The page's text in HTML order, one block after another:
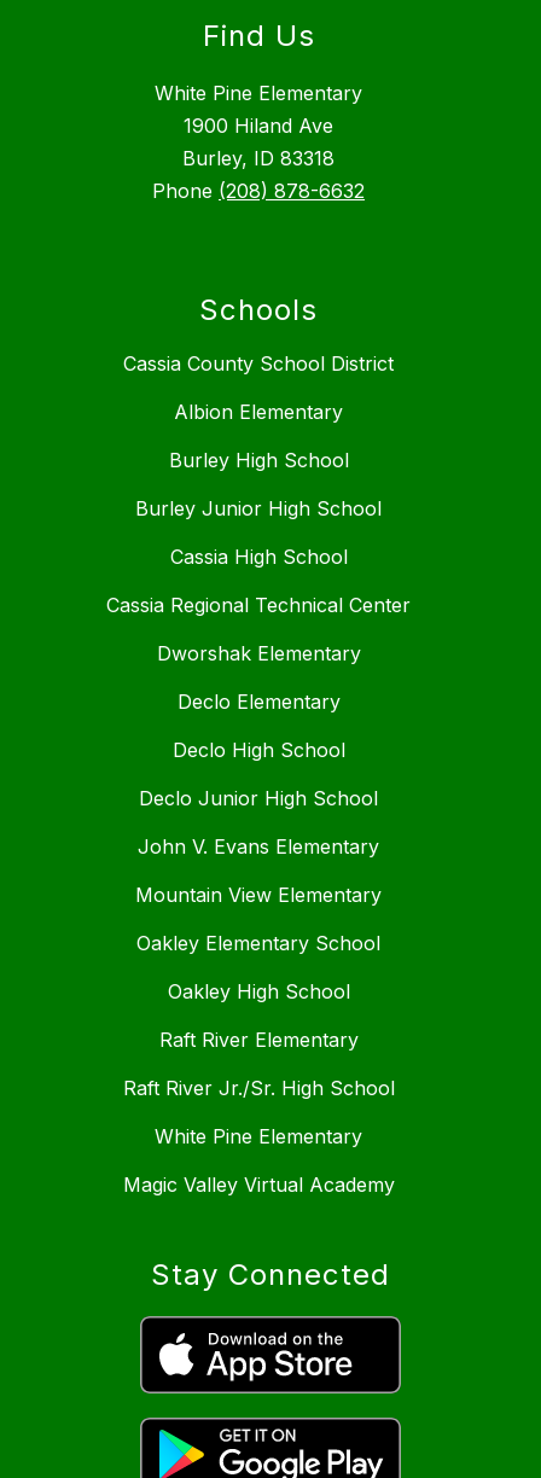
Find Us
White Pine Elementary
1900 Hiland Ave
Burley, ID 83318
Phone (208) 878-6632
Schools
Cassia County School District
Albion Elementary
Burley High School
Burley Junior High School
Cassia High School
Cassia Regional Technical Center
Dworshak Elementary
Declo Elementary
Declo High School
Declo Junior High School
John V. Evans Elementary
Mountain View Elementary
Oakley Elementary School
Oakley High School
Raft River Elementary
Raft River Jr./Sr. High School
White Pine Elementary
Magic Valley Virtual Academy
Stay Connected